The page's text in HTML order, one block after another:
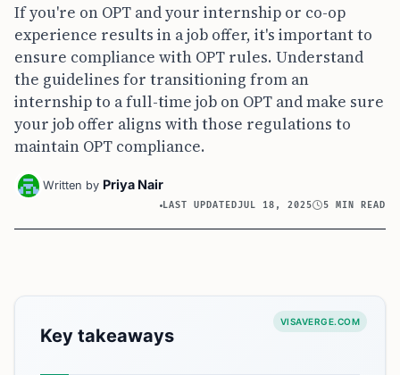
If you're on OPT and your internship or co-op
experience results in a job offer, it's important to
ensure compliance with OPT rules. Understand
the guidelines for transitioning from an
internship to a full-time job on OPT and make sure
your job offer aligns with those regulations to
maintain OPT compliance.
Written by Priya Nair
LAST UPDATEDJUL 18, 2025 5 MIN READ
VISAVERGE.COM
Key takeaways